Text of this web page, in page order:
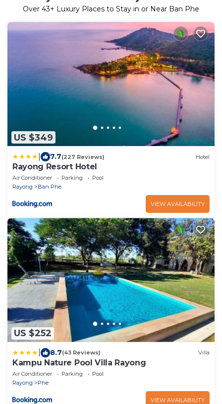
Over 43+ Luxury Places to Stay in or Near Ban Phe
US $349
7.7(227 Reviews) Hotel
Rayong Resort Hotel
Air Conditioner Parking
Pool
Rayong
Ban Phe
VIEW AVAILABILITY
US $252
8.7(43 Reviews) Villa
Kampu Nature Pool Villa Rayong
Air Conditioner Parking
Pool
Rayong
Phe
VIEW AVAILABILITY